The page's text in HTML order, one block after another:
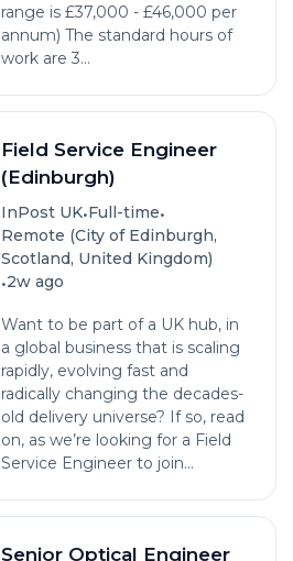
range is £37,000 - £46,000 per
annum) The standard hours of
work are 3...
Field Service Engineer
(Edinburgh)
InPost UK•Full-time•
Remote (City of Edinburgh,
Scotland, United Kingdom)
•2w ago
Want to be part of a UK hub, in
a global business that is scaling
rapidly, evolving fast and
radically changing the decades-
old delivery universe? If so, read
on, as we’re looking for a ­­­­Field
Service Engineer to join...
Senior Optical Engineer